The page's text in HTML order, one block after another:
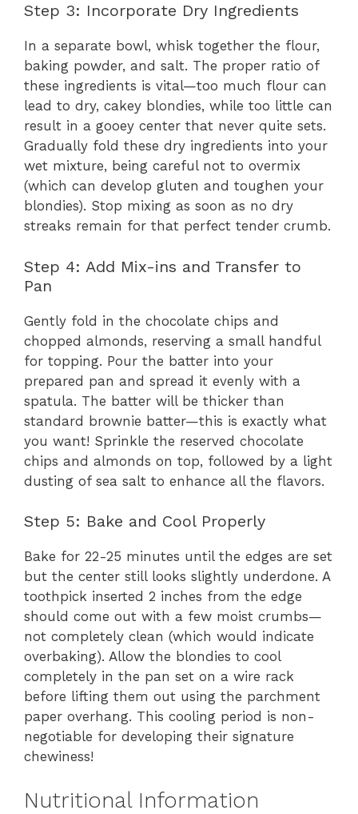
Step 3: Incorporate Dry Ingredients
In a separate bowl, whisk together the flour,
baking powder, and salt. The proper ratio of
these ingredients is vital—too much flour can
lead to dry, cakey blondies, while too little can
result in a gooey center that never quite sets.
Gradually fold these dry ingredients into your
wet mixture, being careful not to overmix
(which can develop gluten and toughen your
blondies). Stop mixing as soon as no dry
streaks remain for that perfect tender crumb.
Step 4: Add Mix-ins and Transfer to
Pan
Gently fold in the chocolate chips and
chopped almonds, reserving a small handful
for topping. Pour the batter into your
prepared pan and spread it evenly with a
spatula. The batter will be thicker than
standard brownie batter—this is exactly what
you want! Sprinkle the reserved chocolate
chips and almonds on top, followed by a light
dusting of sea salt to enhance all the flavors.
Step 5: Bake and Cool Properly
Bake for 22-25 minutes until the edges are set
but the center still looks slightly underdone. A
toothpick inserted 2 inches from the edge
should come out with a few moist crumbs—
not completely clean (which would indicate
overbaking). Allow the blondies to cool
completely in the pan set on a wire rack
before lifting them out using the parchment
paper overhang. This cooling period is non-
negotiable for developing their signature
chewiness!
Nutritional Information